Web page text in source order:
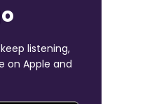
listening,
on Apple and